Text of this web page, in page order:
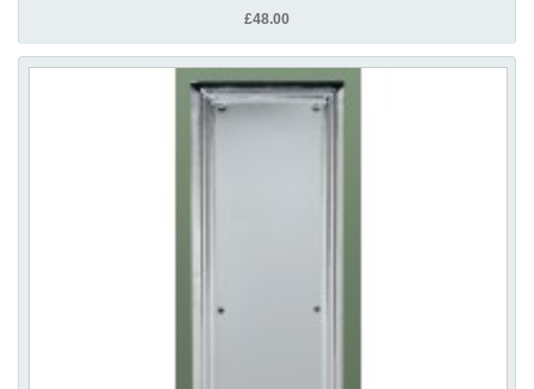
£48.00